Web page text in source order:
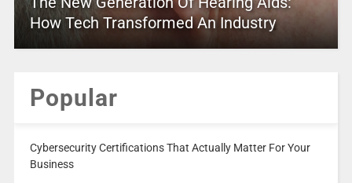
How Tech Transformed An Industry
Popular
Cybersecurity Certifications That Actually Matter For Your
Business